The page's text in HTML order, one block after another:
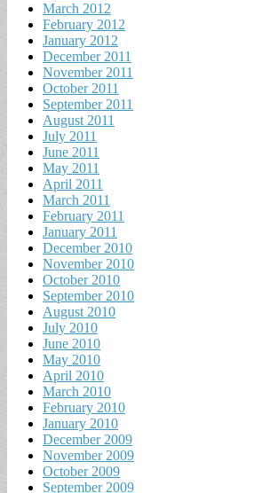
March 2012
February 2012
January 2012
December 2011
November 2011
October 2011
September 2011
August 2011
July 2011
June 2011
May 2011
April 2011
March 2011
February 2011
January 2011
December 2010
November 2010
October 2010
September 2010
August 2010
July 2010
June 2010
May 2010
April 2010
March 2010
February 2010
January 2010
December 2009
November 2009
October 2009
September 2009